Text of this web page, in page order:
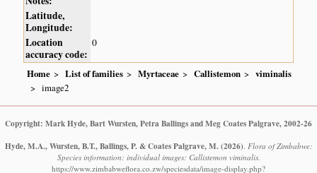
Latitude,
Longitude:
Location
accuracy code:
0
Home List of families Myrtaceae Callistemon
viminalis
image2
Copyright: Mark Hyde, Bart Wursten, Petra Ballings and Meg Coates Palgrave, 2002-26
Hyde, M.A., Wursten, B.T., Ballings, P. & Coates Palgrave, M. (2026). Flora of Zimbabwe:
Species information: individual images: Callistemon viminalis.
https://www.zimbabweflora.co.zw/speciesdata/image-display.php?